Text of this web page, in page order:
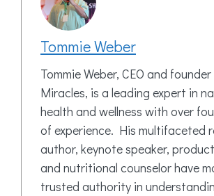
Tommie Weber
Tommie Weber, CEO and
Miracles, is a leading expert in
health and wellness with over
of experience. His multifaceted
author, keynote speaker,
and nutritional counselor have
trusted authority in